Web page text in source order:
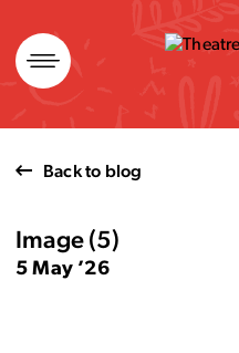
Skip
to
content
Back to blog
Image (5)
5 May ’26